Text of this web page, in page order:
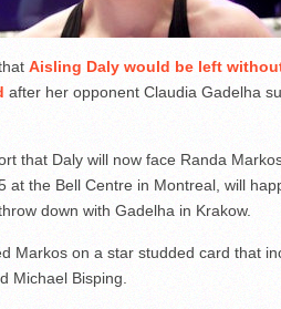
Aisling Daly would be left
after her opponent Claudia Gadelha
that Daly will now face Randa
at the Bell Centre in Montreal, will
down with Gadelha in Krakow.
Markos on a star studded card that
Michael Bisping.